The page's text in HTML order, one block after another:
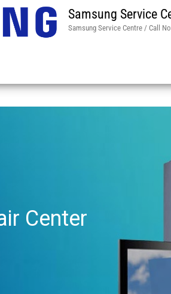
Samsung Service
Samsung Service Centre / Call
Center